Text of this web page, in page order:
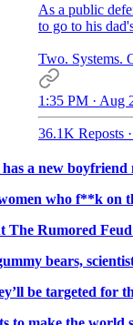
As a public
to go to his
Two. Systems.
1:35 PM · Aug
36.1K Reposts ·
a new boyfriend
who f**k on
The Rumored
bears,
be targeted for